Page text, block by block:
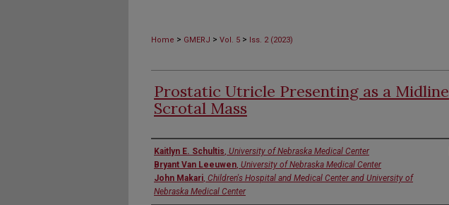
Home > GMERJ > Vol. 5 > Iss. 2 (2023)
Prostatic Utricle Presenting as a Midline
Scrotal Mass
Authors
Kaitlyn E. Schultis, University of Nebraska Medical Center
Bryant Van Leeuwen, University of Nebraska Medical Center
John Makari, Children's Hospital and Medical Center and University of
Nebraska Medical Center